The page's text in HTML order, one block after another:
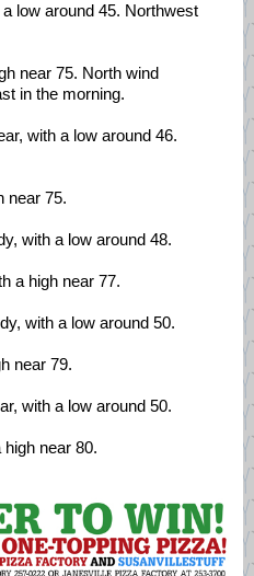
low around 45. Northwest
near 75. North wind
in the morning.
with a low around 46.
near 75.
with a low around 48.
a high near 77.
with a low around 50.
near 79.
with a low around 50.
high near 80.